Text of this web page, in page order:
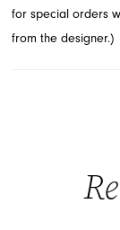
for special orders
from the designer.)